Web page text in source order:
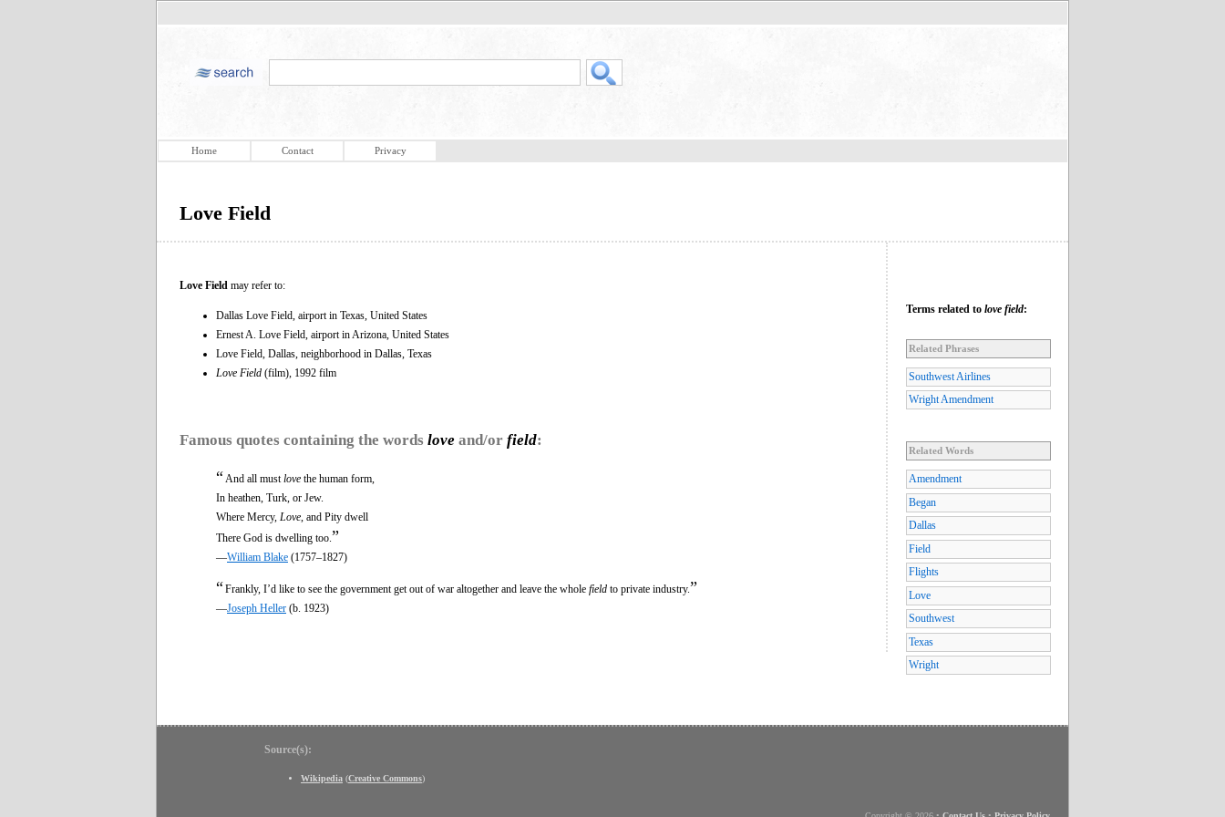
Home Contact Privacy
Love Field
Love Field may refer to:
Dallas Love Field, airport in Texas, United States
Ernest A. Love Field, airport in Arizona, United States
Love Field, Dallas, neighborhood in Dallas, Texas
Love Field (film), 1992 film
Famous quotes containing the words love and/or field:
“ And all must love the human form,
In heathen, Turk, or Jew.
Where Mercy, Love , and Pity dwell
There God is dwelling too. ”
—William Blake (1757–1827)
“Frankly, I’d like to see the government get out of war altogether and leave the whole field to private industry.”
—Joseph Heller (b. 1923)
Terms related to love field:
Related Phrases
Southwest Airlines
Wright Amendment
Related Words
Amendment
Began
Dallas
Field
Flights
Love
Southwest
Texas
Wright
Source(s):
Wikipedia (Creative Commons)